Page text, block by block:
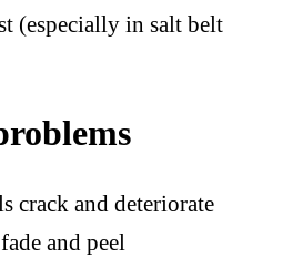
(especially in salt belt
crack and deteriorate
and peel